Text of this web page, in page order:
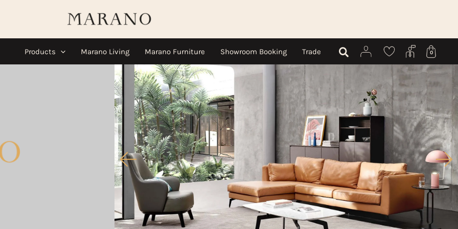
Products Marano Living Marano Furniture Showroom Booking Trade 0